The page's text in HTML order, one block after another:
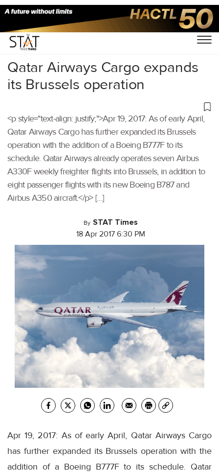
Home/Others/
Qatar Airways Cargo expands
its Brussels operation
<p style="text-align: justify;">Apr 19, 2017: As of early April,
Qatar Airways Cargo has further expanded its Brussels
operation with the addition of a Boeing B777F to its
schedule. Qatar Airways already operates seven Airbus
A330F weekly freighter flights into Brussels, in addition to
eight passenger flights with its new Boeing B787 and
Airbus A350 aircraft.</p> […]
By STAT Times
18 Apr 2017 6:30 PM
Apr 19, 2017: As of early April, Qatar Airways Cargo
has further expanded its Brussels operation with the
addition of a Boeing B777F to its schedule. Qatar